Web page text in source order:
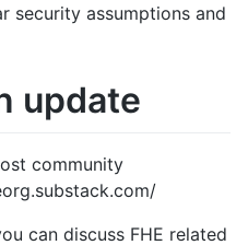
security assumptions and
update
community
can discuss FHE related